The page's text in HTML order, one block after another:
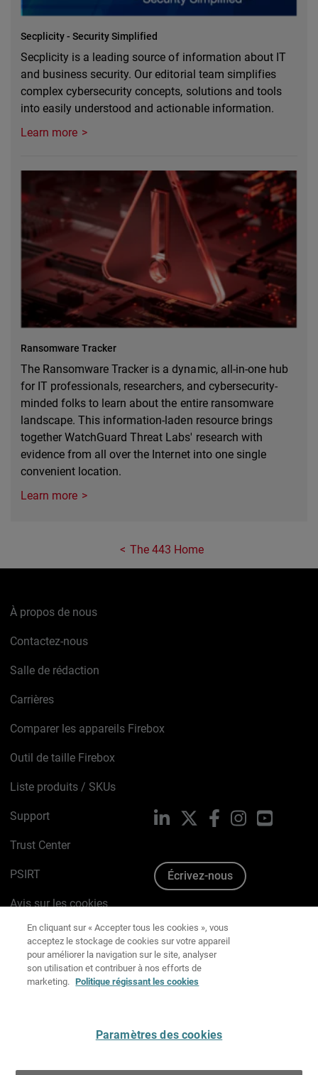
Secplicity - Security Simplified
Secplicity is a leading source of information about IT
and business security. Our editorial team simplifies
complex cybersecurity concepts, solutions and tools
into easily understood and actionable information.
Learn more
Ransomware Tracker
The Ransomware Tracker is a dynamic, all-in-one hub
for IT professionals, researchers, and cybersecurity-
minded folks to learn about the entire ransomware
landscape. This information-laden resource brings
together WatchGuard Threat Labs' research with
evidence from all over the Internet into one single
convenient location.
Learn more
The 443 Home
À propos de nous
Contactez-nous
Salle de rédaction
Carrières
Comparer les appareils Firebox
Outil de taille Firebox
Liste produits / SKUs
Support
Trust Center
PSIRT
Avis sur les cookies
Politique de confidentialité
Charte Graphique
Préférences email
LinkedIn FacebookInstagramYouTube
Écrivez-nous
En cliquant sur « Accepter tous les cookies », vous
pour améliorer la navigation sur le site, analyser
son utilisation et contribuer à nos efforts de
marketing. Politique régissant les cookies